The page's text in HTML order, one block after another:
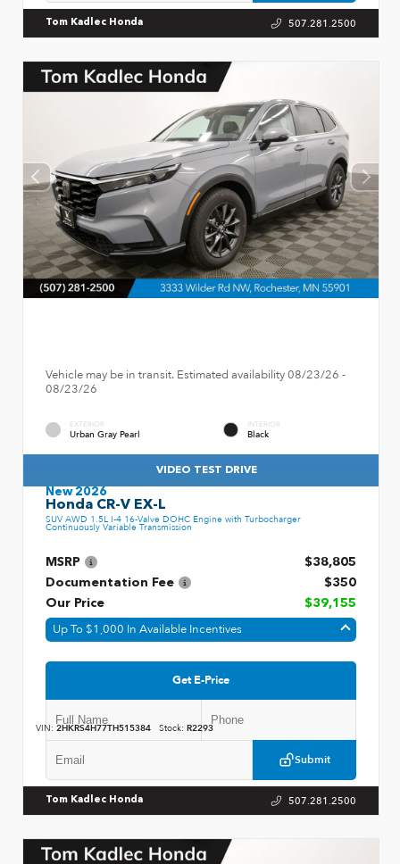
Tom Kadlec Honda 507.281.2500
Vehicle may be in transit. Estimated availability 08/23/26 -
08/23/26
EXTERIOR
Urban Gray Pearl
INTERIOR
Black
VIDEO TEST DRIVE
New 2026
Honda CR-V EX-L
SUV AWD 1.5L I-4 16-Valve DOHC Engine with Turbocharger
Continuously Variable Transmission
MSRP
$38,805
Documentation Fee
$350
Our Price
$39,155
Up To $1,000 In Available Incentives
Get E-Price
Submit
VIN: 2HKRS4H77TH515384 Stock: R2293
Tom Kadlec Honda 507.281.2500